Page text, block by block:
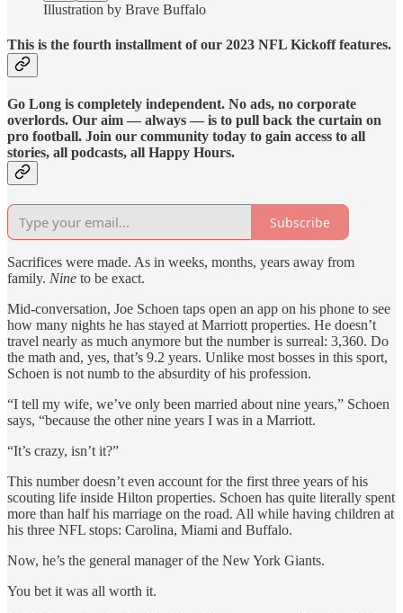
Illustration by Brave Buffalo
This is the fourth installment of our 2023 NFL Kickoff features.
Go Long is completely independent. No ads, no corporate
overlords. Our aim — always — is to pull back the curtain on
pro football. Join our community today to gain access to all
stories, all podcasts, all Happy Hours.
Subscribe
Sacrifices were made. As in weeks, months, years away from
family. Nine to be exact.
Mid-conversation, Joe Schoen taps open an app on his phone to see
how many nights he has stayed at Marriott properties. He doesn’t
travel nearly as much anymore but the number is surreal: 3,360. Do
the math and, yes, that’s 9.2 years. Unlike most bosses in this sport,
Schoen is not numb to the absurdity of his profession.
“I tell my wife, we’ve only been married about nine years,” Schoen
says, “because the other nine years I was in a Marriott.
“It’s crazy, isn’t it?”
This number doesn’t even account for the first three years of his
scouting life inside Hilton properties. Schoen has quite literally spent
more than half his marriage on the road. All while having children at
his three NFL stops: Carolina, Miami and Buffalo.
Now, he’s the general manager of the New York Giants.
You bet it was all worth it.